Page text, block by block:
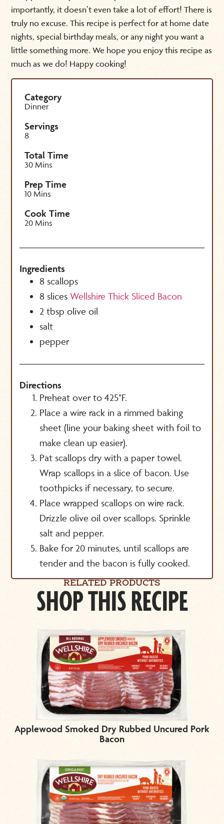
importantly, it doesn’t even take a lot of effort! There is
truly no excuse. This recipe is perfect for at home date
nights, special birthday meals, or any night you want a
little something more. We hope you enjoy this recipe as
much as we do! Happy cooking!
Category
Dinner
Servings
8
Total Time
30 Mins
Prep Time
10 Mins
Cook Time
20 Mins
Ingredients
8 scallops
8 slices Wellshire Thick Sliced Bacon
2 tbsp olive oil
salt
pepper
Directions
Preheat over to 425°F.
Place a wire rack in a rimmed baking
sheet (line your baking sheet with foil to
make clean up easier).
Pat scallops dry with a paper towel.
Wrap scallops in a slice of bacon. Use
toothpicks if necessary, to secure.
Place wrapped scallops on wire rack.
Drizzle olive oil over scallops. Sprinkle
salt and pepper.
Bake for 20 minutes, until scallops are
tender and the bacon is fully cooked.
RELATED PRODUCTS
SHOP THIS RECIPE
Applewood Smoked Dry Rubbed Uncured Pork
Bacon